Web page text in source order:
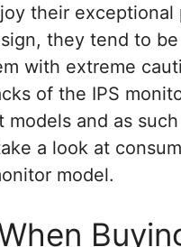
their exceptional
they tend to
with extreme
of the IPS
and as
a look at
model.